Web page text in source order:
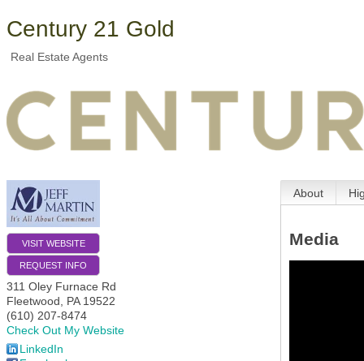
Century 21 Gold
Real Estate Agents
VISIT WEBSITE
REQUEST INFO
311 Oley Furnace Rd
Fleetwood
PA 19522
(610) 207-8474
Check Out My Website
LinkedIn
About
Media